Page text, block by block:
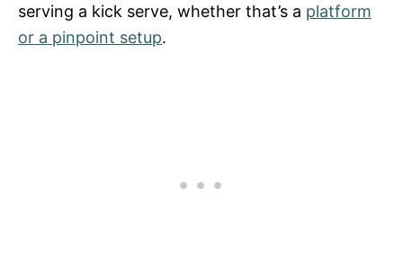
serving a kick serve, whether that’s a platform
or a pinpoint setup.